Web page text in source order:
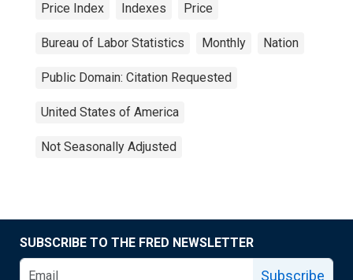
Price Index Indexes Price
Bureau of Labor Statistics Monthly Nation
Public Domain: Citation Requested
United States of America
Not Seasonally Adjusted
SUBSCRIBE TO THE FRED NEWSLETTER
Subscribe